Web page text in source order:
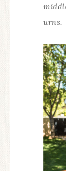
urns.